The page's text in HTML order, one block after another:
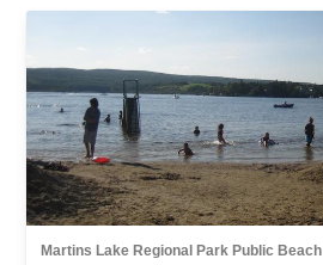
Martins Lake Regional Park Public Beach